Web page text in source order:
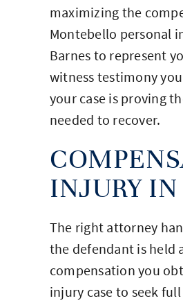
maximizing the
Montebello personal
Barnes to represent
witness testimony
your case is proving
needed to recover.
INJURY
The right attorney
the defendant is held
compensation you
injury case to seek